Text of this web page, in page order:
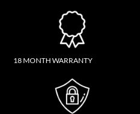
18 MONTH WARRANTY